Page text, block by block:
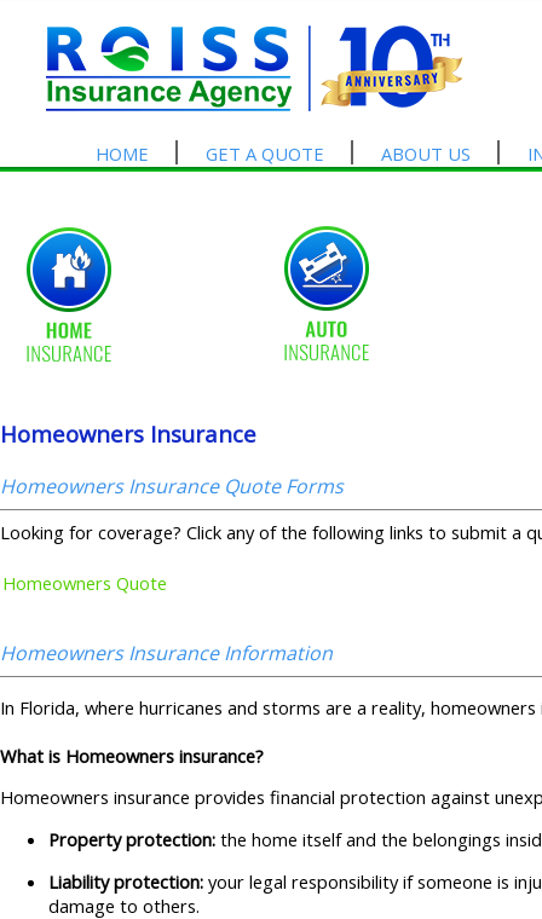
HOME GET A QUOTE ABOUT US
Homeowners Insurance
Homeowners Insurance Quote Forms
Looking for coverage? Click any of the following links to submit a
Homeowners Quote
Homeowners Insurance Information
In Florida, where hurricanes and storms are a reality,
What is Homeowners insurance?
Homeowners insurance provides financial protection against
Property protection: the home itself and the belongings
Liability protection: your legal responsibility if someone is
damage to others.